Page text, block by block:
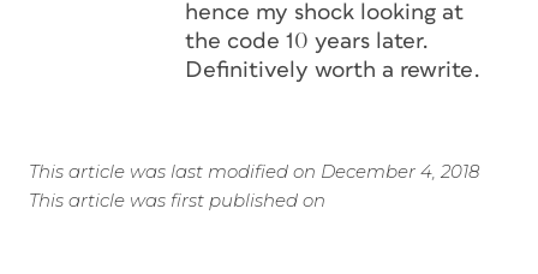
hence my shock looking at
the code 10 years later.
Definitively worth a rewrite.
This article was last modified on December 4, 2018
This article was first published on